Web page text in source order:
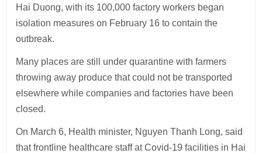
Hai Duong, with its 100,000 factory workers began
isolation measures on February 16 to contain the
outbreak.
Many places are still under quarantine with farmers
throwing away produce that could not be transported
elsewhere while companies and factories have been
closed.
On March 6, Health minister, Nguyen Thanh Long, said
that frontline healthcare staff at Covid-19 facilities in Hai